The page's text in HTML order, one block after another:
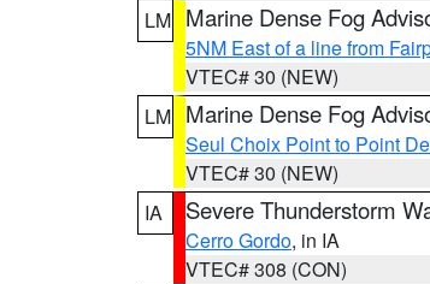
LM Marine Dense Fog
5NM East of a line from
VTEC# 30 (NEW)
LM Marine Dense Fog
Seul Choix Point to Point
VTEC# 30 (NEW)
IA
Severe Thunderstorm
Cerro Gordo, in IA
VTEC# 308 (CON)